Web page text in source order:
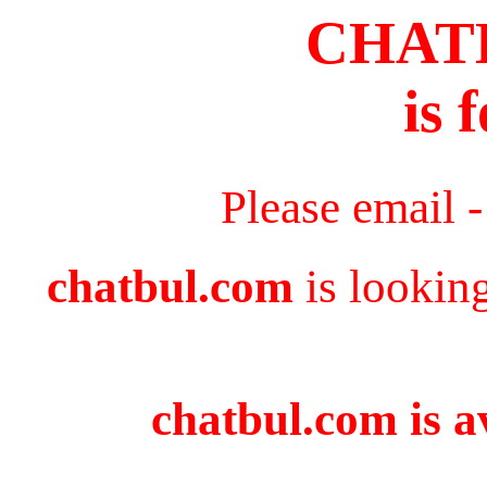
is
Please email
chatbul.com is
chatbul.com is